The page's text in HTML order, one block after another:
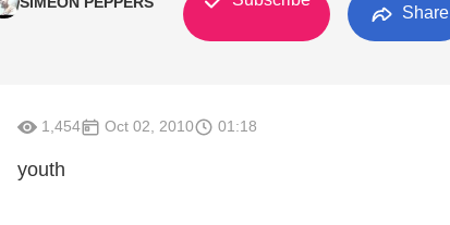
Share
1,454 Oct 02, 2010 01:18
youth